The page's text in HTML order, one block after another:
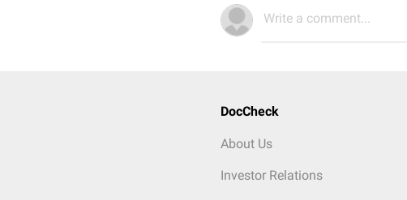
Write a comment...
DocCheck
About Us
Investor Relations